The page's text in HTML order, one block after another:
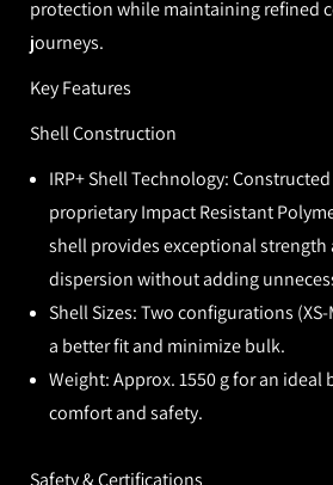
protection while maintaining refined
journeys.
Key Features
Shell Construction
IRP+ Shell Technology:Constructed
proprietary Impact Resistant
shell provides exceptional strength
dispersion without adding
Shell Sizes:Two configurations (XS-
a better fit and minimize bulk.
Weight:Approx. 1550 g for an
comfort and safety.
Safety & Certifications